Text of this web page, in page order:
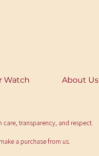
Watch About Us
transparency, and respect.
a purchase from us.